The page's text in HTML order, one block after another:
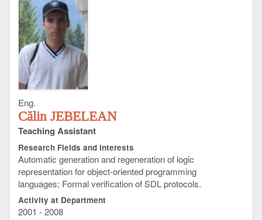
Eng.
Călin JEBELEAN
Teaching Assistant
Research Fields and Interests
Automatic generation and regeneration of logic
representation for object-oriented programming
languages; Formal verification of SDL protocols.
Activity at Department
2001 - 2008